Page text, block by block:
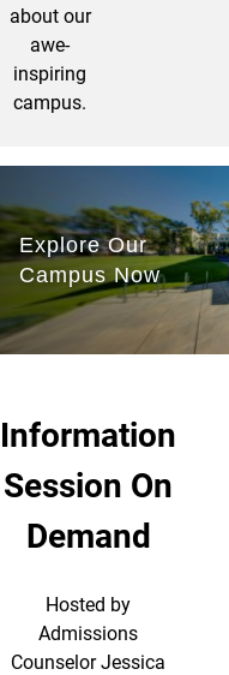
about our
awe-
inspiring
campus.
Information
Session On
Demand
Hosted by
Admissions
Counselor Jessica